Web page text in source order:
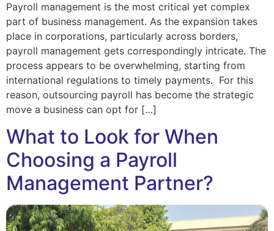
Payroll management is the most critical yet complex
part of business management. As the expansion takes
place in corporations, particularly across borders,
payroll management gets correspondingly intricate. The
process appears to be overwhelming, starting from
international regulations to timely payments. For this
reason, outsourcing payroll has become the strategic
move a business can opt for […]
What to Look for When
Choosing a Payroll
Management Partner?